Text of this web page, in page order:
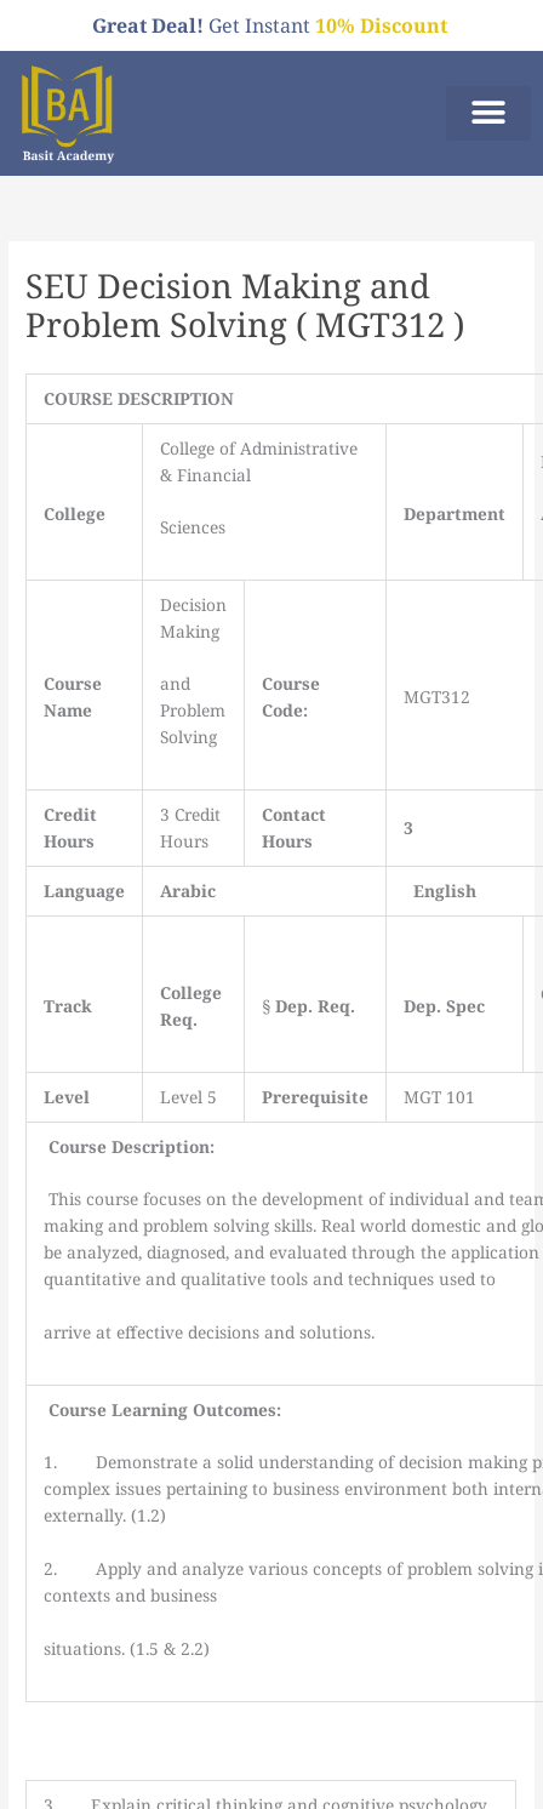
content
Great Deal! Get Instant10% Discount
SEU Decision Making and
Problem Solving ( MGT312 )
COURSE DESCRIPTION
College
College of Administrative
& Financial
Sciences
Department
Course
Name
Decision
Making
and
Problem
Solving
Course
Code:
MGT312
Credit
Hours
3 Credit
Hours
Contact
Hours
3
Language Arabic English
Track
College
Req.
§ Dep. Req. Dep. Spec
Level Level 5 Prerequisite MGT 101
Course Description:
This course focuses on the development of individual and
making and problem solving skills. Real world domestic and
be analyzed, diagnosed, and evaluated through the
quantitative and qualitative tools and techniques used to
arrive at effective decisions and solutions.
Course Learning Outcomes:
1. Demonstrate a solid understanding of decision making
complex issues pertaining to business environment both
externally. (1.2)
2. Apply and analyze various concepts of problem solving
contexts and business
situations. (1.5 & 2.2)